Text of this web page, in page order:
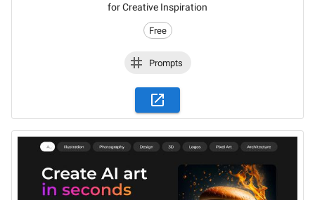
for Creative Inspiration
Free
Prompts